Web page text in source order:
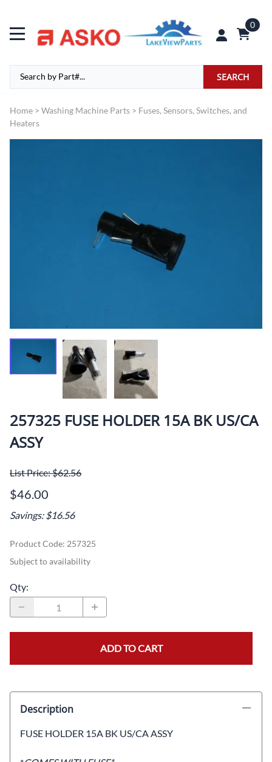
0
SEARCH
Home > Washing Machine Parts > Fuses, Sensors, Switches, and
Heaters
257325 FUSE HOLDER 15A BK US/CA
ASSY
List Price: $62.56
$46.00
Savings: $16.56
Product Code: 257325
Subject to availability
Qty:
ADD TO CART
Description
FUSE HOLDER 15A BK US/CA ASSY